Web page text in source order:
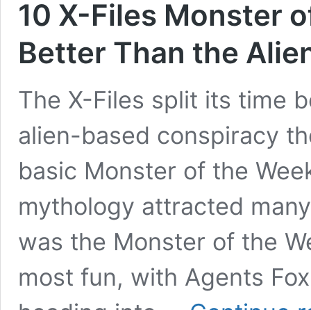
10 X-Files Monster
Better Than the
The X-Files split its time
alien-based conspiracy
basic Monster of the
mythology attracted
was the Monster of the
most fun, with Agents